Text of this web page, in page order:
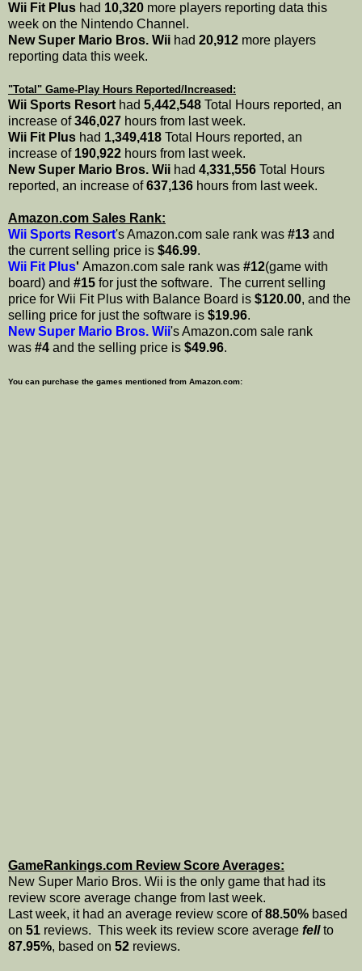
Wii Fit Plus had 10,320 more players reporting data this
week on the Nintendo Channel.
New Super Mario Bros. Wii had 20,912 more players
reporting data this week.
"Total" Game-Play Hours Reported/Increased:
Wii Sports Resort had 5,442,548 Total Hours reported, an
increase of346,027 hours from last week.
Wii Fit Plus had 1,349,418 Total Hours reported, an
increase of 190,922 hours from last week.
New Super Mario Bros. Wii had 4,331,556 Total Hours
reported, an increase of637,136 hours from last week.
Amazon.com Sales Rank:
Wii Sports Resort's Amazon.com sale rank was #13 and
the current selling price is $46.99.
Wii Fit Plus' Amazon.com sale rank was #12(game with
board) and #15 for just the software. The current selling
price for Wii Fit Plus with Balance Board is $120.00, and the
selling price for just the software is $19.96.
New Super Mario Bros. Wii's Amazon.com sale rank
was #4 and the selling price is $49.96.
You can purchase the games mentioned from Amazon.com:
GameRankings.com Review Score Averages:
New Super Mario Bros. Wii is the only game that had its
review score average change from last week.
Last week, it had an average review score of88.50% based
on 51 reviews. This week its review score average fellto
87.95%, based on 52 reviews.